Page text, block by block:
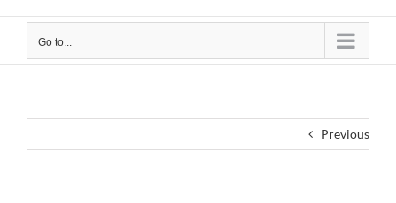
Go to...
Previous